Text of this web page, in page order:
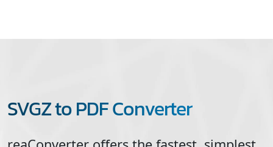
SVGZ to PDF Converter